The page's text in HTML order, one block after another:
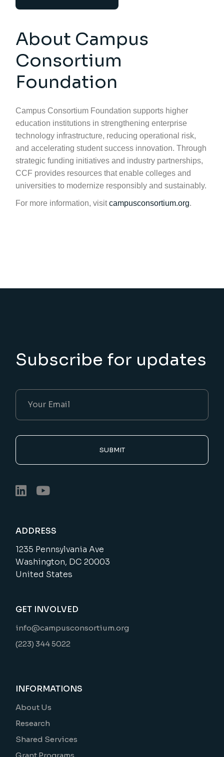
About Campus
Consortium
Foundation
Campus Consortium Foundation supports higher
education institutions in strengthening enterprise
technology infrastructure, reducing operational risk,
and accelerating student success innovation. Through
strategic funding initiatives and industry partnerships,
CCF provides resources that enable colleges and
universities to modernize responsibly and sustainably.
For more information, visitcampusconsortium.org.
Subscribe for updates
SUBMIT
ADDRESS
1235 Pennsylvania Ave
Washington, DC 20003
United States
GET INVOLVED
info@campusconsortium.org
(223) 344 5022
INFORMATIONS
About Us
Research
Shared Services